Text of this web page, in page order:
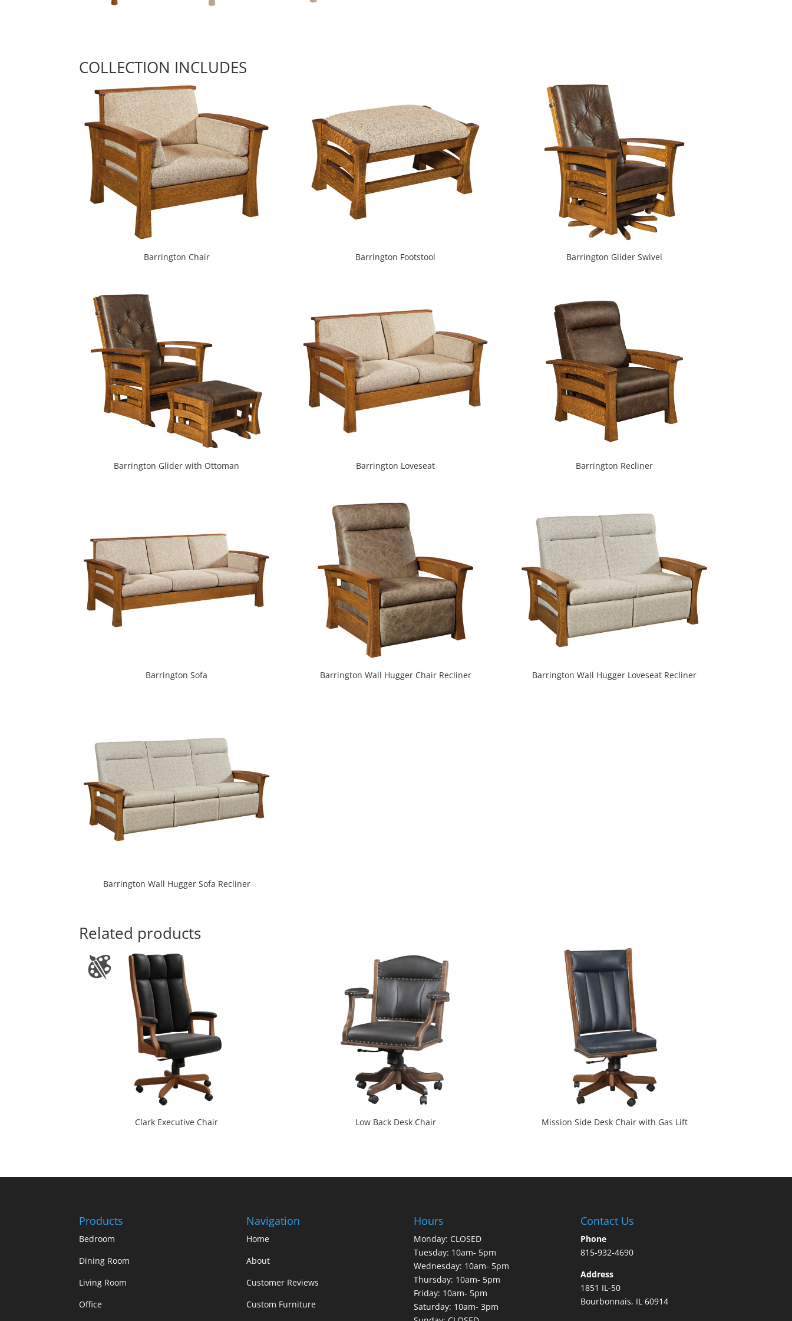
COLLECTION INCLUDES
Barrington Chair Barrington Footstool Barrington Glider Swivel
Barrington Glider with Ottoman Barrington Loveseat Barrington Recliner
Barrington Sofa Barrington Wall Hugger Chair Recliner Barrington Wall Hugger Loveseat Recliner
Barrington Wall Hugger Sofa Recliner
Related products
Clark Executive Chair Low Back Desk Chair Mission Side Desk Chair with Gas Lift
Products
Bedroom
Dining Room
Living Room
Office
Navigation
Home
About
Customer Reviews
Custom Furniture
Hours
Monday: CLOSED
Tuesday: 10am- 5pm
Wednesday: 10am- 5pm
Thursday: 10am- 5pm
Friday: 10am- 5pm
Saturday: 10am- 3pm
Contact Us
Phone
815-932-4690
Address
1851 IL-50
Bourbonnais, IL 60914